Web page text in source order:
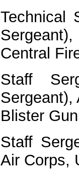
Technical
Central
Staff
Sergeant),
Blister
Staff
Air Corps,